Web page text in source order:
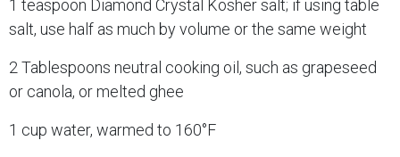
1 teaspoon Diamond Crystal Kosher salt; if using table
salt, use half as much by volume or the same weight
2 Tablespoons neutral cooking oil, such as grapeseed
or canola, or melted ghee
1 cup water, warmed to 160°F